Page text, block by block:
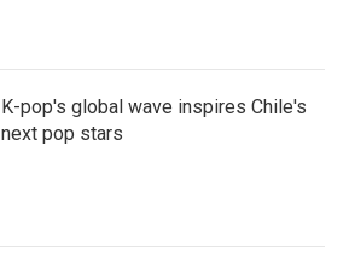
K-pop's global wave inspires Chile's
next pop stars